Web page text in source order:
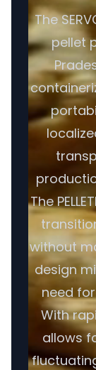
The
pellet
The
without
design
need
With
allows